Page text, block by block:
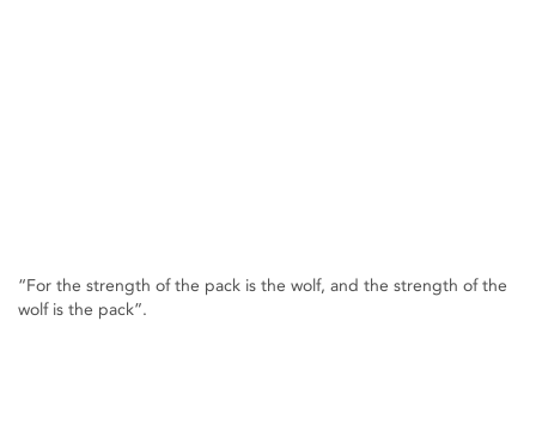
“For the strength of the pack is the wolf, and the strength of the
wolf is the pack”.